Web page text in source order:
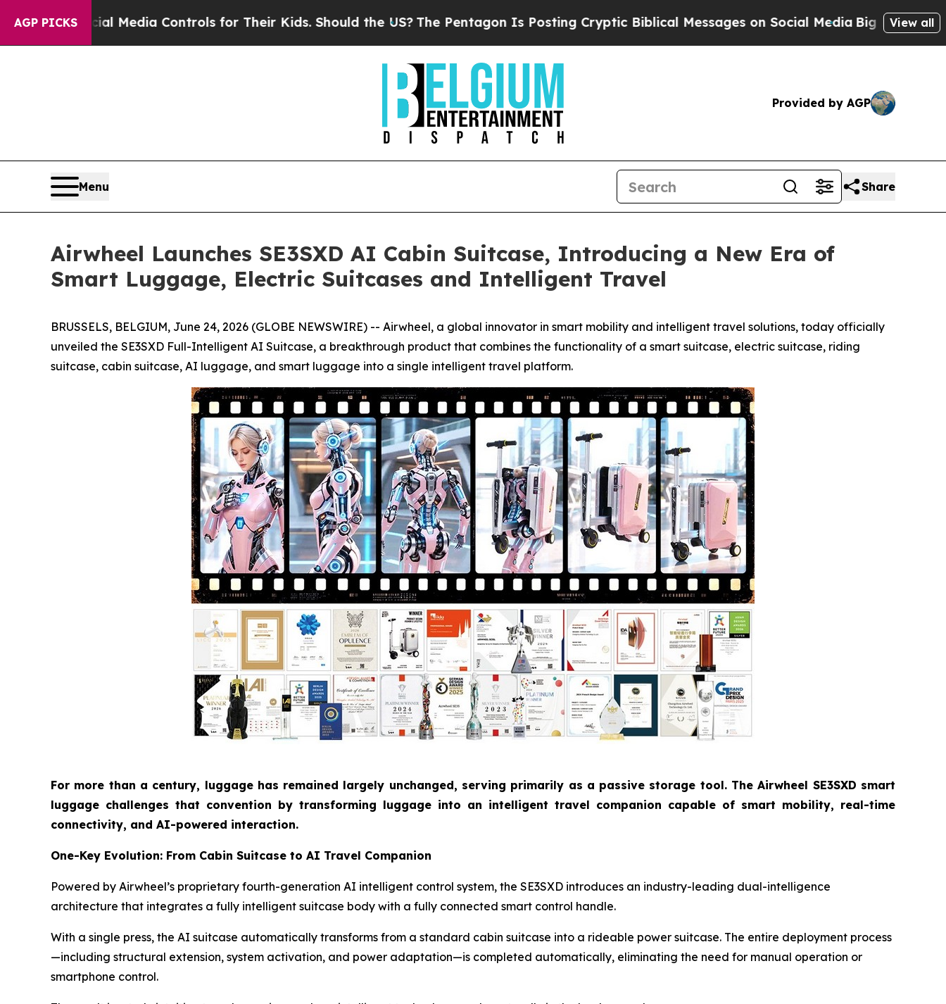
AGP PICKS
Controls for Their Kids. Should the US? The Pentagon Is Posting Cryptic Biblical Messages on Social MediaBig Food vs. The People. BigView all
Provided by AGP
Menu Share
Airwheel Launches SE3SXD AI Cabin Suitcase, Introducing a New Era of
Smart Luggage, Electric Suitcases and Intelligent Travel
BRUSSELS, BELGIUM, June 24, 2026 (GLOBE NEWSWIRE) -- Airwheel, a global innovator in smart mobility and intelligent travel solutions, today officially
unveiled the SE3SXD Full-Intelligent AI Suitcase, a breakthrough product that combines the functionality of a smart suitcase, electric suitcase, riding
suitcase, cabin suitcase, AI luggage, and smart luggage into a single intelligent travel platform.
For more than a century, luggage has remained largely unchanged, serving primarily as a passive storage tool. The Airwheel SE3SXD smart
luggage challenges that convention by transforming luggage into an intelligent travel companion capable of smart mobility, real-time
connectivity, and AI-powered interaction.
One-Key Evolution: From Cabin Suitcase to AI Travel Companion
Powered by Airwheel’s proprietary fourth-generation AI intelligent control system, the SE3SXD introduces an industry-leading dual-intelligence
architecture that integrates a fully intelligent suitcase body with a fully connected smart control handle.
With a single press, the AI suitcase automatically transforms from a standard cabin suitcase into a rideable power suitcase. The entire deployment process
—including structural extension, system activation, and power adaptation—is completed automatically, eliminating the need for manual operation or
smartphone control.